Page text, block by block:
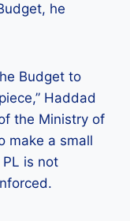
he
Budget to
Haddad
the Ministry of
make a small
is not